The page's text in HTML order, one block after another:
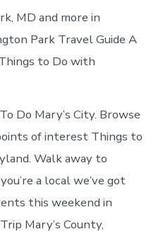
MD and more in
Park Travel Guide A
Things to Do with
Do Mary’s City. Browse
of interest Things to
Walk away to
a local we’ve got
this weekend in
Mary’s County,